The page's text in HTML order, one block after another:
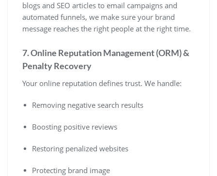
blogs and SEO articles to email campaigns and
automated funnels, we make sure your brand
message reaches the right people at the right time.
7. Online Reputation Management (ORM) &
Penalty Recovery
Your online reputation defines trust. We handle:
Removing negative search results
Boosting positive reviews
Restoring penalized websites
Protecting brand image